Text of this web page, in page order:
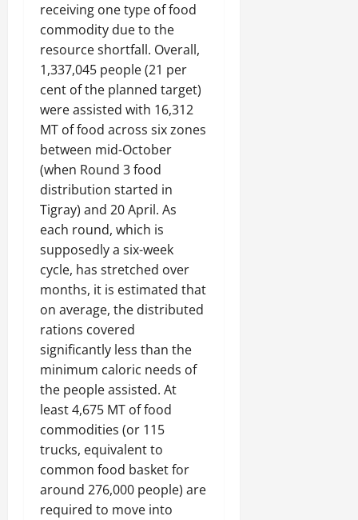
receiving one type of food
commodity due to the
resource shortfall. Overall,
1,337,045 people (21 per
cent of the planned target)
were assisted with 16,312
MT of food across six zones
between mid-October
(when Round 3 food
distribution started in
Tigray) and 20 April. As
each round, which is
supposedly a six-week
cycle, has stretched over
months, it is estimated that
on average, the distributed
rations covered
significantly less than the
minimum caloric needs of
the people assisted. At
least 4,675 MT of food
commodities (or 115
trucks, equivalent to
common food basket for
around 276,000 people) are
required to move into